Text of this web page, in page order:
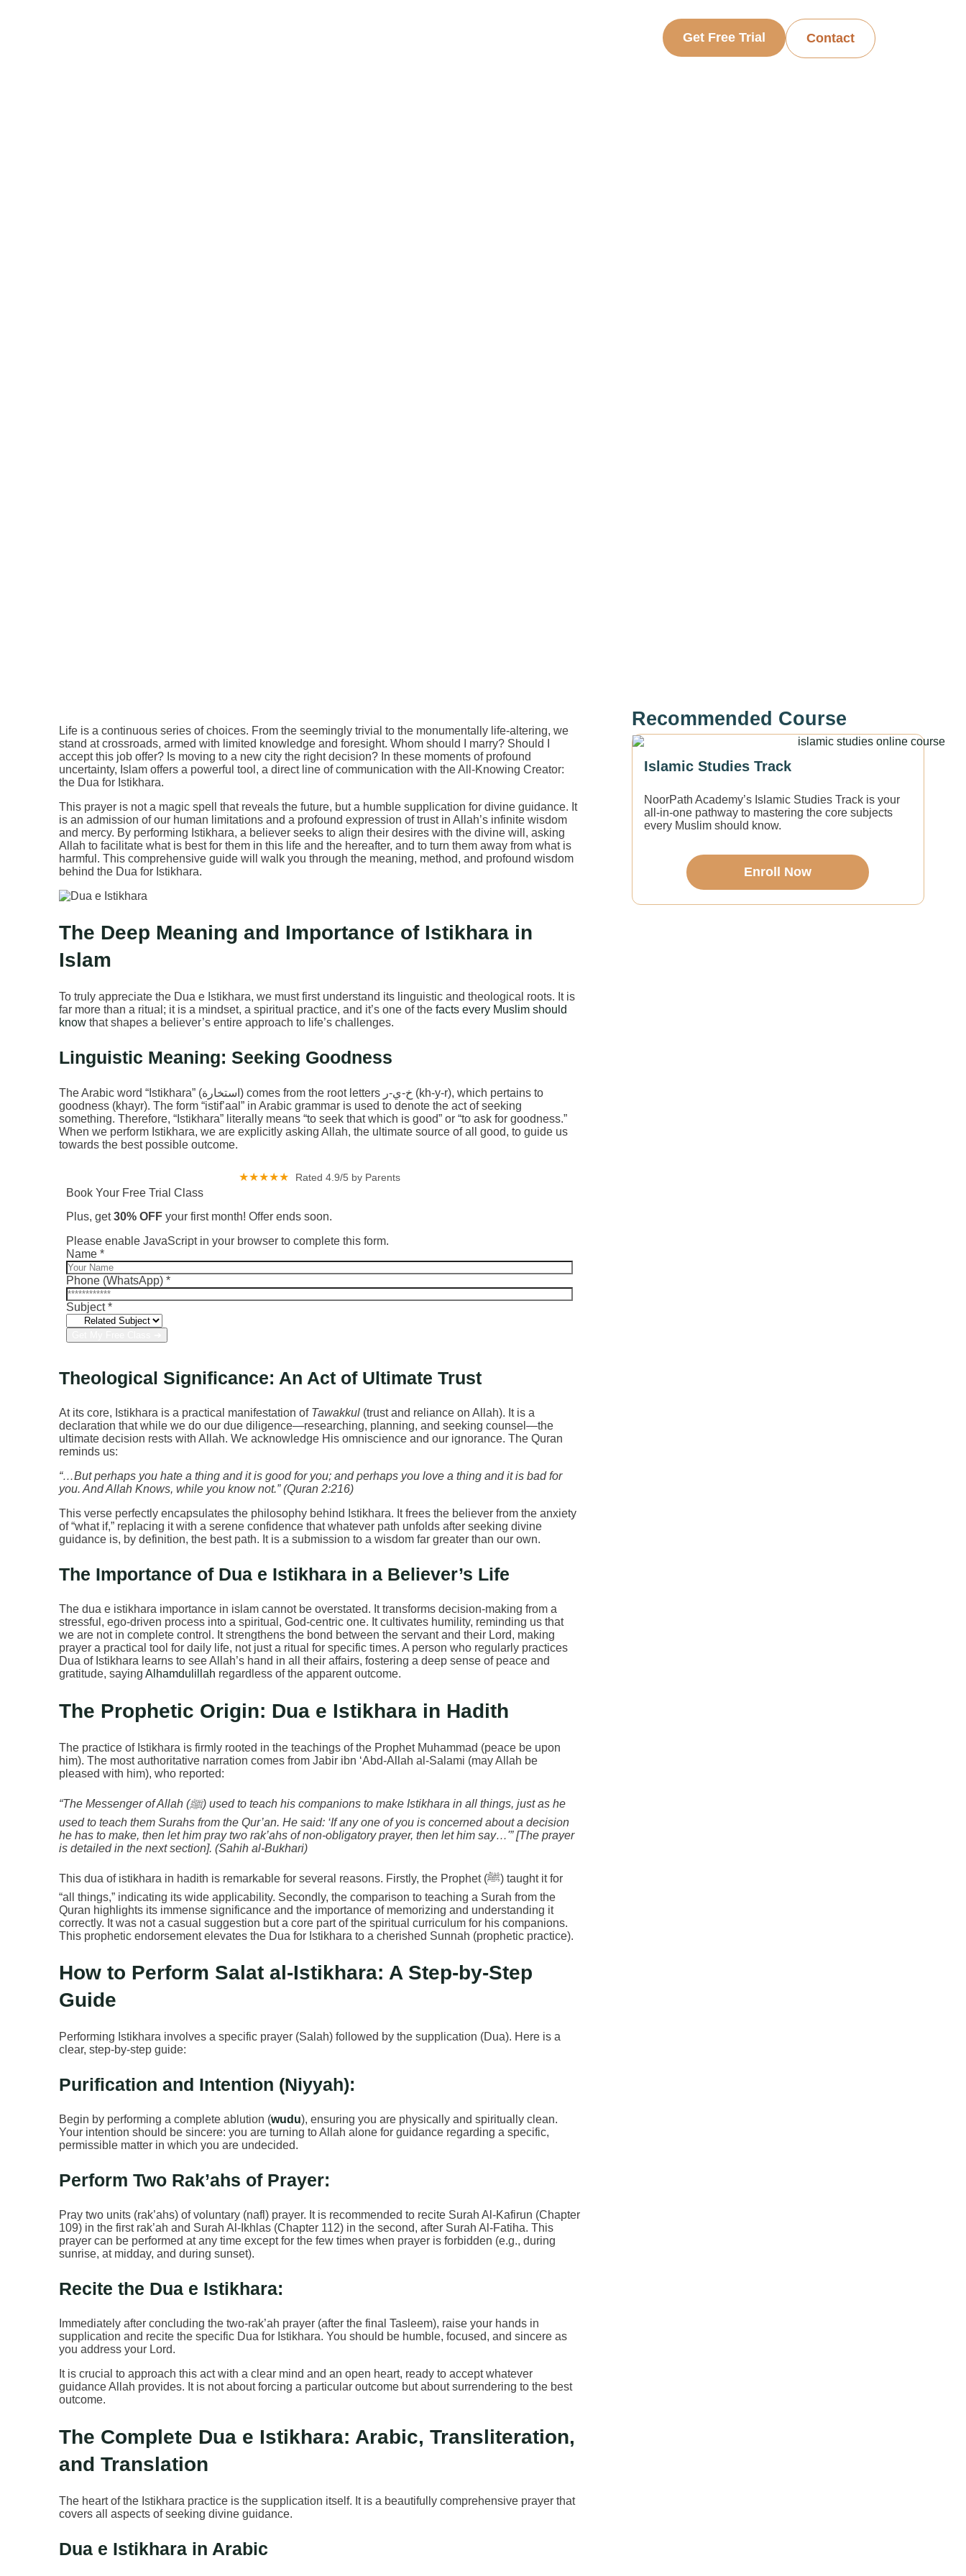
Get Free Trial Contact
Life is a continuous series of choices. From the seemingly trivial to the monumentally life-altering, we
stand at crossroads, armed with limited knowledge and foresight. Whom should I marry? Should I
accept this job offer? Is moving to a new city the right decision? In these moments of profound
uncertainty, Islam offers a powerful tool, a direct line of communication with the All-Knowing Creator:
the Dua for Istikhara.
This prayer is not a magic spell that reveals the future, but a humble supplication for divine guidance. It
is an admission of our human limitations and a profound expression of trust in Allah’s infinite wisdom
and mercy. By performing Istikhara, a believer seeks to align their desires with the divine will, asking
Allah to facilitate what is best for them in this life and the hereafter, and to turn them away from what is
harmful. This comprehensive guide will walk you through the meaning, method, and profound wisdom
behind the Dua for Istikhara.
The Deep Meaning and Importance of Istikhara in
Islam
To truly appreciate the Dua e Istikhara, we must first understand its linguistic and theological roots. It is
far more than a ritual; it is a mindset, a spiritual practice, and it’s one of the facts every Muslim should
know that shapes a believer’s entire approach to life’s challenges.
Linguistic Meaning: Seeking Goodness
The Arabic word “Istikhara” (استخارة) comes from the root letters خ-ي-ر (kh-y-r), which pertains to
goodness (khayr). The form “istif’aal” in Arabic grammar is used to denote the act of seeking
something. Therefore, “Istikhara” literally means “to seek that which is good” or “to ask for goodness.”
When we perform Istikhara, we are explicitly asking Allah, the ultimate source of all good, to guide us
towards the best possible outcome.
★★★★★ Rated 4.9/5 by Parents
Book Your Free Trial Class
Plus, get30% OFF your first month! Offer ends soon.
Please enable JavaScript in your browser to complete this form.
Phone
Layout
Layout
Name *
Phone (WhatsApp) *
Subject*
Theological Significance: An Act of Ultimate Trust
At its core, Istikhara is a practical manifestation of Tawakkul (trust and reliance on Allah). It is a
declaration that while we do our due diligence—researching, planning, and seeking counsel—the
ultimate decision rests with Allah. We acknowledge His omniscience and our ignorance. The Quran
reminds us:
“…But perhaps you hate a thing and it is good for you; and perhaps you love a thing and it is bad for
you. And Allah Knows, while you know not.” (Quran 2:216)
This verse perfectly encapsulates the philosophy behind Istikhara. It frees the believer from the anxiety
of “what if,” replacing it with a serene confidence that whatever path unfolds after seeking divine
guidance is, by definition, the best path. It is a submission to a wisdom far greater than our own.
The Importance of Dua e Istikhara in a Believer’s Life
The dua e istikhara importance in islam cannot be overstated. It transforms decision-making from a
stressful, ego-driven process into a spiritual, God-centric one. It cultivates humility, reminding us that
we are not in complete control. It strengthens the bond between the servant and their Lord, making
prayer a practical tool for daily life, not just a ritual for specific times. A person who regularly practices
Dua of Istikhara learns to see Allah’s hand in all their affairs, fostering a deep sense of peace and
gratitude, saying Alhamdulillah regardless of the apparent outcome.
The Prophetic Origin: Dua e Istikhara in Hadith
The practice of Istikhara is firmly rooted in the teachings of the Prophet Muhammad (peace be upon
him). The most authoritative narration comes from Jabir ibn ‘Abd-Allah al-Salami (may Allah be
pleased with him), who reported:
“The Messenger of Allah (ﷺ) used to teach his companions to make Istikhara in all things, just as he
used to teach them Surahs from the Qur’an. He said: ‘If any one of you is concerned about a decision
he has to make, then let him pray two rak’ahs of non-obligatory prayer, then let him say…'” [The prayer
is detailed in the next section]. (Sahih al-Bukhari)
This dua of istikhara in hadith is remarkable for several reasons. Firstly, the Prophet (ﷺ) taught it for
“all things,” indicating its wide applicability. Secondly, the comparison to teaching a Surah from the
Quran highlights its immense significance and the importance of memorizing and understanding it
correctly. It was not a casual suggestion but a core part of the spiritual curriculum for his companions.
This prophetic endorsement elevates the Dua for Istikhara to a cherished Sunnah (prophetic practice).
How to Perform Salat al-Istikhara: A Step-by-Step
Guide
Performing Istikhara involves a specific prayer (Salah) followed by the supplication (Dua). Here is a
clear, step-by-step guide:
Purification and Intention (Niyyah):
Begin by performing a complete ablution (wudu), ensuring you are physically and spiritually clean.
Your intention should be sincere: you are turning to Allah alone for guidance regarding a specific,
permissible matter in which you are undecided.
Perform Two Rak’ahs of Prayer:
Pray two units (rak’ahs) of voluntary (nafl) prayer. It is recommended to recite Surah Al-Kafirun (Chapter
109) in the first rak’ah and Surah Al-Ikhlas (Chapter 112) in the second, after Surah Al-Fatiha. This
prayer can be performed at any time except for the few times when prayer is forbidden (e.g., during
sunrise, at midday, and during sunset).
Recite the Dua e Istikhara:
Immediately after concluding the two-rak’ah prayer (after the final Tasleem), raise your hands in
supplication and recite the specific Dua for Istikhara. You should be humble, focused, and sincere as
you address your Lord.
It is crucial to approach this act with a clear mind and an open heart, ready to accept whatever
guidance Allah provides. It is not about forcing a particular outcome but about surrendering to the best
outcome.
The Complete Dua e Istikhara: Arabic, Transliteration,
and Translation
The heart of the Istikhara practice is the supplication itself. It is a beautifully comprehensive prayer that
covers all aspects of seeking divine guidance.
Dua e Istikhara in Arabic
Recommended Course
Islamic Studies Track
NoorPath Academy’s Islamic Studies Track is your
all-in-one pathway to mastering the core subjects
every Muslim should know.
Enroll Now